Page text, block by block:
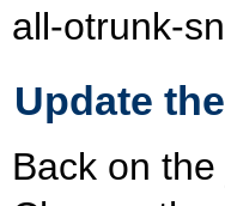
all-otrunk-
Update
Back on